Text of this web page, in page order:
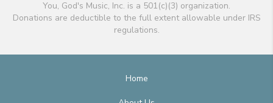
You, God's Music, Inc. is a 501(c)(3) organization.
Donations are deductible to the full extent allowable under IRS
regulations.
Home